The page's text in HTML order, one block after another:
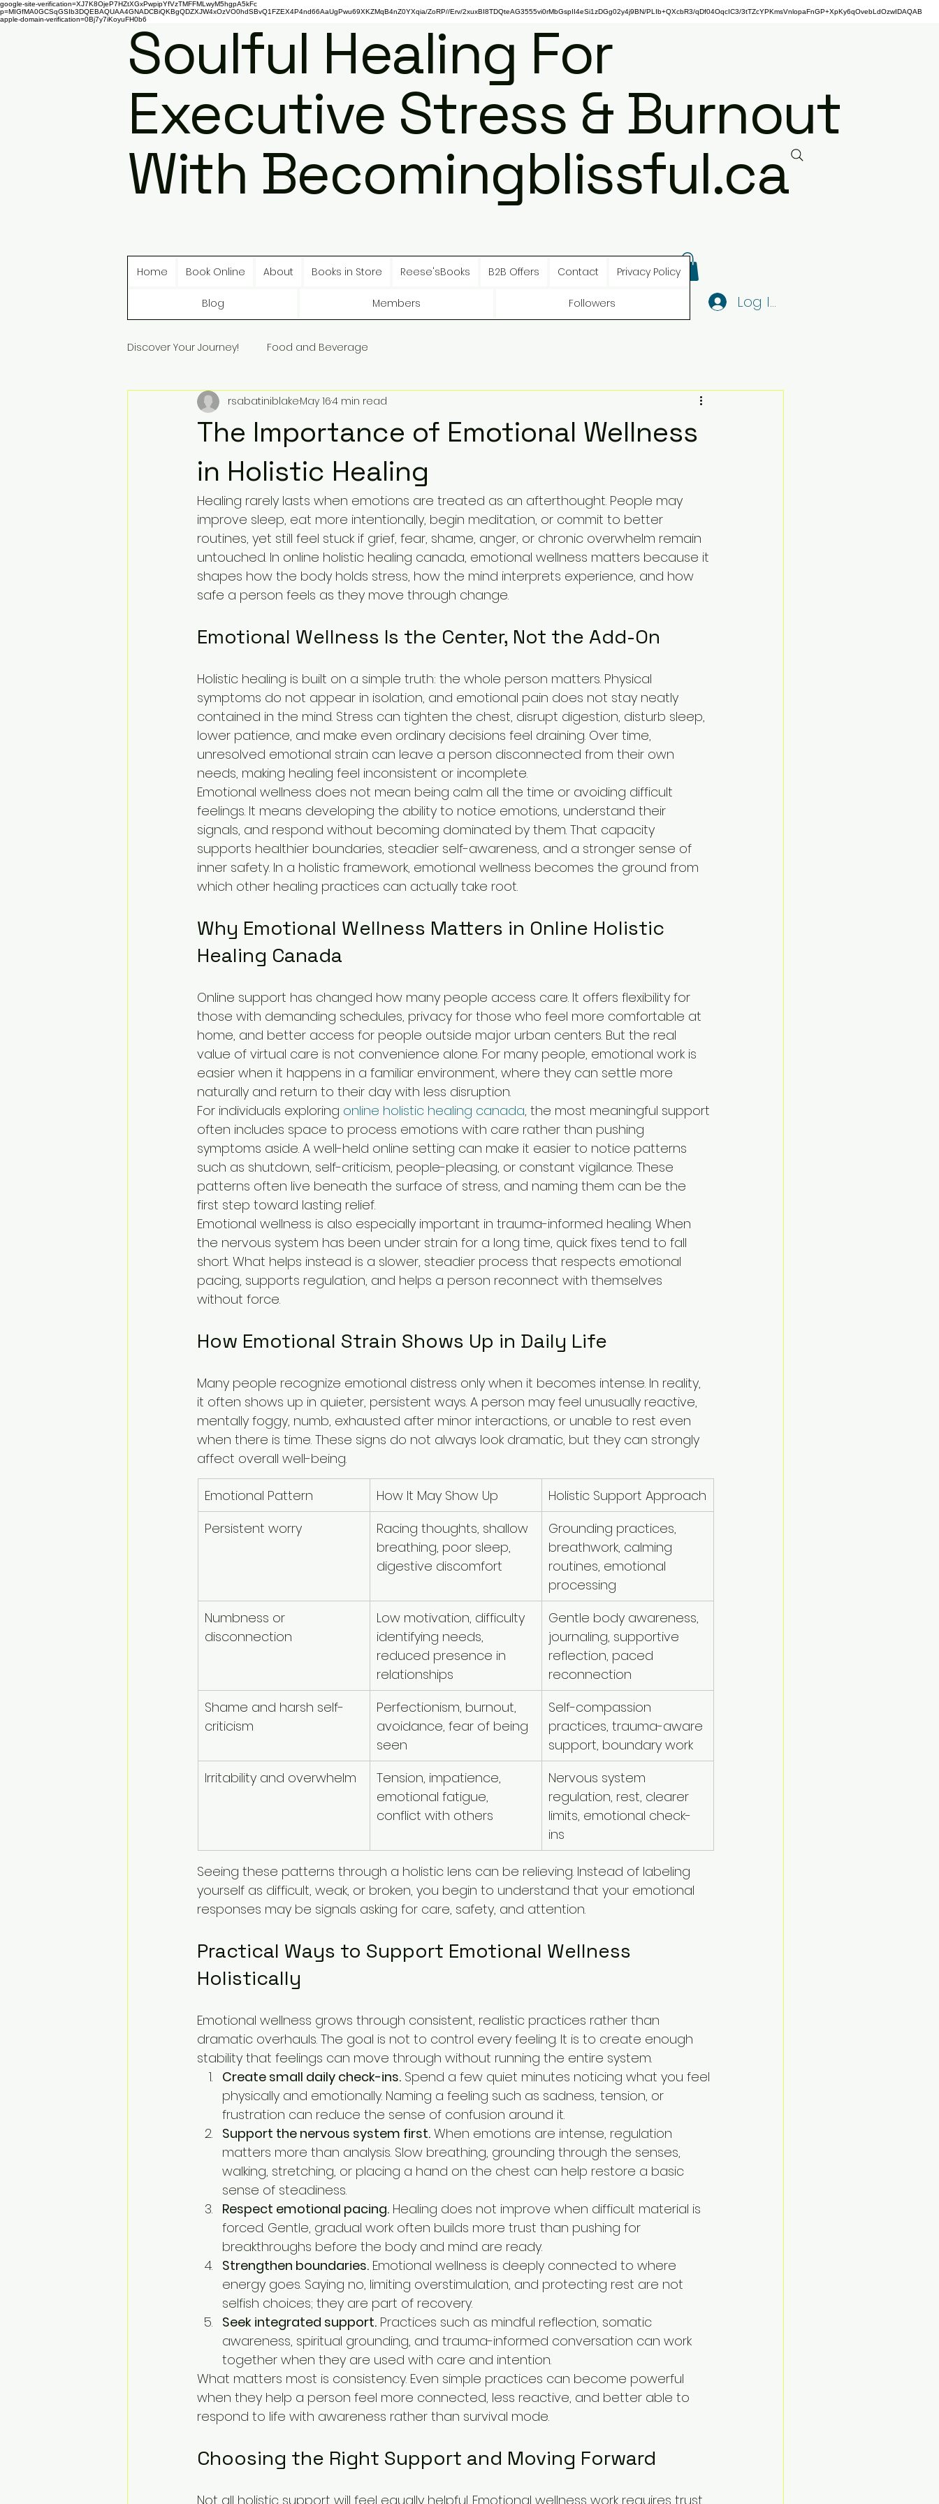
google-site-verification=XJ7K8OjeP7HZtXGxPwpipYfVzTMFFMLwyM5hgpA5kFc
p=MIGfMA0GCSqGSIb3DQEBAQUAA4GNADCBiQKBgQDZXJW4xOzVO0hdSBvQ1FZEX4P4nd66AaUgPwu69XKZMqB4nZ0YXqia/ZoRP//Erv/2xuxBI8TDQteAG3555vi0rMbGspII4eSi1zDGg02y4j9BN/PLIb+QXcbR3/qDf04OqcIC3/3tTZcYPKmsVnlopaFnGP+XpKy6qOvebLdOzwIDAQAB
apple-domain-verification=0Bj7y7iKoyuFH0b6Soulful Healing For
Executive Stress & Burnout
With Becomingblissful.ca
Log In
Home Book Online About Books in Store Reese'sBooks B2B Offers Contact Privacy Policy
Blog Members Followers
Discover Your Journey! Food and Beverage
The Importance of Emotional Wellness
in Holistic Healing
rsabatiniblakeMay 164 min read
Healing rarely lasts when emotions are treated as an afterthought. People may
improve sleep, eat more intentionally, begin meditation, or commit to better
routines, yet still feel stuck if grief, fear, shame, anger, or chronic overwhelm remain
untouched. In online holistic healing canada, emotional wellness matters because it
shapes how the body holds stress, how the mind interprets experience, and how
safe a person feels as they move through change.
Emotional Wellness Is the Center, Not the Add-On
Holistic healing is built on a simple truth: the whole person matters. Physical
symptoms do not appear in isolation, and emotional pain does not stay neatly
contained in the mind. Stress can tighten the chest, disrupt digestion, disturb sleep,
lower patience, and make even ordinary decisions feel draining. Over time,
unresolved emotional strain can leave a person disconnected from their own
needs, making healing feel inconsistent or incomplete.
Emotional wellness does not mean being calm all the time or avoiding difficult
feelings. It means developing the ability to notice emotions, understand their
signals, and respond without becoming dominated by them. That capacity
supports healthier boundaries, steadier self-awareness, and a stronger sense of
inner safety. In a holistic framework, emotional wellness becomes the ground from
which other healing practices can actually take root.
Why Emotional Wellness Matters in Online Holistic
Healing Canada
Online support has changed how many people access care. It offers flexibility for
those with demanding schedules, privacy for those who feel more comfortable at
home, and better access for people outside major urban centers. But the real
value of virtual care is not convenience alone. For many people, emotional work is
easier when it happens in a familiar environment, where they can settle more
naturally and return to their day with less disruption.
For individuals exploring online holistic healing canada, the most meaningful support
often includes space to process emotions with care rather than pushing
symptoms aside. A well-held online setting can make it easier to notice patterns
such as shutdown, self-criticism, people-pleasing, or constant vigilance. These
patterns often live beneath the surface of stress, and naming them can be the
first step toward lasting relief.
Emotional wellness is also especially important in trauma-informed healing. When
the nervous system has been under strain for a long time, quick fixes tend to fall
short. What helps instead is a slower, steadier process that respects emotional
pacing, supports regulation, and helps a person reconnect with themselves
without force.
How Emotional Strain Shows Up in Daily Life
Many people recognize emotional distress only when it becomes intense. In reality,
it often shows up in quieter, persistent ways. A person may feel unusually reactive,
mentally foggy, numb, exhausted after minor interactions, or unable to rest even
when there is time. These signs do not always look dramatic, but they can strongly
affect overall well-being.
Emotional Pattern How It May Show Up
Holistic Support Approach
Persistent worry
Racing thoughts, shallow
breathing, poor sleep,
digestive discomfort
Grounding practices,
breathwork, calming
routines, emotional
processing
Numbness or
disconnection
Low motivation, difficulty
identifying needs,
reduced presence in
relationships
Gentle body awareness,
journaling, supportive
reflection, paced
reconnection
Shame and harsh self-
criticism
Perfectionism, burnout,
avoidance, fear of being
seen
Self-compassion
practices, trauma-aware
support, boundary work
Irritability and overwhelm
Tension, impatience,
emotional fatigue,
conflict with others
Nervous system
regulation, rest, clearer
limits, emotional check-
ins
Seeing these patterns through a holistic lens can be relieving. Instead of labeling
yourself as difficult, weak, or broken, you begin to understand that your emotional
responses may be signals asking for care, safety, and attention.
Practical Ways to Support Emotional Wellness
Holistically
Emotional wellness grows through consistent, realistic practices rather than
dramatic overhauls. The goal is not to control every feeling. It is to create enough
stability that feelings can move through without running the entire system.
Create small daily check-ins. Spend a few quiet minutes noticing what you feel
physically and emotionally. Naming a feeling such as sadness, tension, or
frustration can reduce the sense of confusion around it.
Support the nervous system first. When emotions are intense, regulation
matters more than analysis. Slow breathing, grounding through the senses,
walking, stretching, or placing a hand on the chest can help restore a basic
sense of steadiness.
Respect emotional pacing. Healing does not improve when difficult material is
forced. Gentle, gradual work often builds more trust than pushing for
breakthroughs before the body and mind are ready.
Strengthen boundaries. Emotional wellness is deeply connected to where
energy goes. Saying no, limiting overstimulation, and protecting rest are not
selfish choices; they are part of recovery.
Seek integrated support. Practices such as mindful reflection, somatic
awareness, spiritual grounding, and trauma-informed conversation can work
together when they are used with care and intention.
What matters most is consistency. Even simple practices can become powerful
when they help a person feel more connected, less reactive, and better able to
respond to life with awareness rather than survival mode.
Choosing the Right Support and Moving Forward
Not all holistic support will feel equally helpful. Emotional wellness work requires trust,